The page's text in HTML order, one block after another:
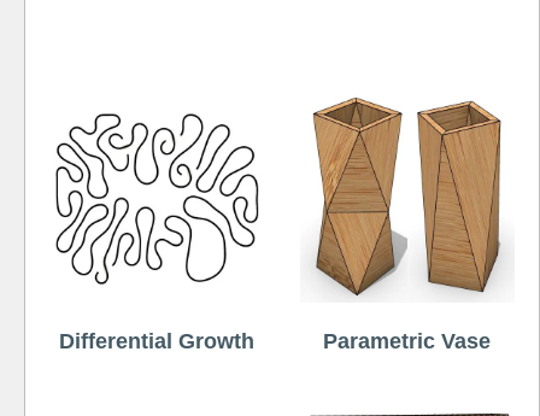
Differential Growth Parametric Vase